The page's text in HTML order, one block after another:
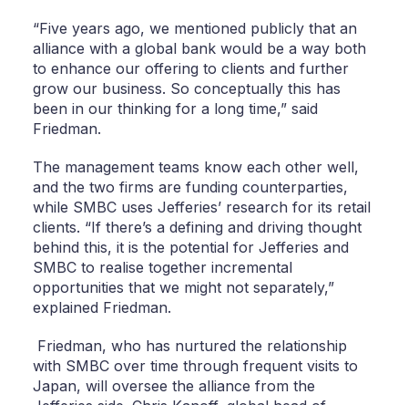
“Five years ago, we mentioned publicly that an
alliance with a global bank would be a way both
to enhance our offering to clients and further
grow our business. So conceptually this has
been in our thinking for a long time,” said
Friedman.
The management teams know each other well,
and the two firms are funding counterparties,
while SMBC uses Jefferies’ research for its retail
clients. “If there’s a defining and driving thought
behind this, it is the potential for Jefferies and
SMBC to realise together incremental
opportunities that we might not separately,”
explained Friedman.
Friedman, who has nurtured the relationship
with SMBC over time through frequent visits to
Japan, will oversee the alliance from the